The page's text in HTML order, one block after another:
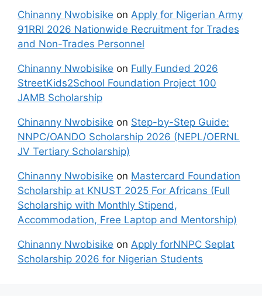
Chinanny Nwobisike on Apply for Nigerian Army
91RRI 2026 Nationwide Recruitment for Trades
and Non-Trades Personnel
Chinanny Nwobisike on Fully Funded 2026
StreetKids2School Foundation Project 100
JAMB Scholarship
Chinanny Nwobisike on Step-by-Step Guide:
NNPC/OANDO Scholarship 2026 (NEPL/OERNL
JV Tertiary Scholarship)
Chinanny Nwobisike on Mastercard Foundation
Scholarship at KNUST 2025 For Africans (Full
Scholarship with Monthly Stipend,
Accommodation, Free Laptop and Mentorship)
Chinanny Nwobisike on Apply forNNPC Seplat
Scholarship 2026 for Nigerian Students